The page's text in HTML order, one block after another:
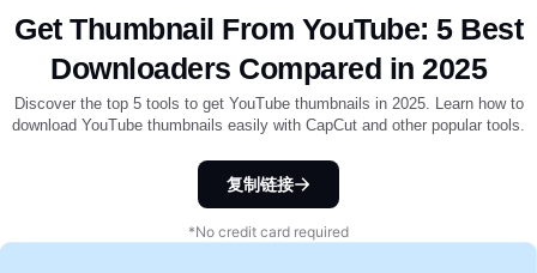
CapCut Online
CapCut Pad
CapCut Mobile
Video Studio
AI video generator
AI image enhancer
Video editor & generator
Image editor & generator
Holiday templates
More
Calendar templates
Anniversary templates
Initiatives
Affiliates
Creative Partner Program
Get Thumbnail From YouTube: 5 Best
Downloaders Compared in 2025
Discover the top 5 tools to get YouTube thumbnails in 2025. Learn how to
download YouTube thumbnails easily with CapCut and other popular tools.
复制链接
*No credit card required